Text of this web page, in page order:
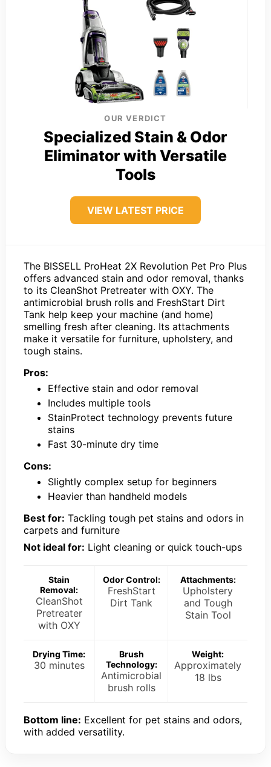
OUR VERDICT
Specialized Stain & Odor
Eliminator with Versatile
Tools
VIEW LATEST PRICE
The BISSELL ProHeat 2X Revolution Pet Pro Plus
offers advanced stain and odor removal, thanks
to its CleanShot Pretreater with OXY. The
antimicrobial brush rolls and FreshStart Dirt
Tank help keep your machine (and home)
smelling fresh after cleaning. Its attachments
make it versatile for furniture, upholstery, and
tough stains.
Pros:
Effective stain and odor removal
Includes multiple tools
StainProtect technology prevents future
stains
Fast 30-minute dry time
Cons:
Slightly complex setup for beginners
Heavier than handheld models
Best for: Tackling tough pet stains and odors in
carpets and furniture
Not ideal for: Light cleaning or quick touch-ups
Stain
Removal:
CleanShot
Pretreater
with OXY
Odor Control:
FreshStart
Dirt Tank
Attachments:
Upholstery
and Tough
Stain Tool
Drying Time:
30 minutes
Brush
Technology:
Antimicrobial
brush rolls
Weight:
Approximately
18 lbs
Bottom line: Excellent for pet stains and odors,
with added versatility.